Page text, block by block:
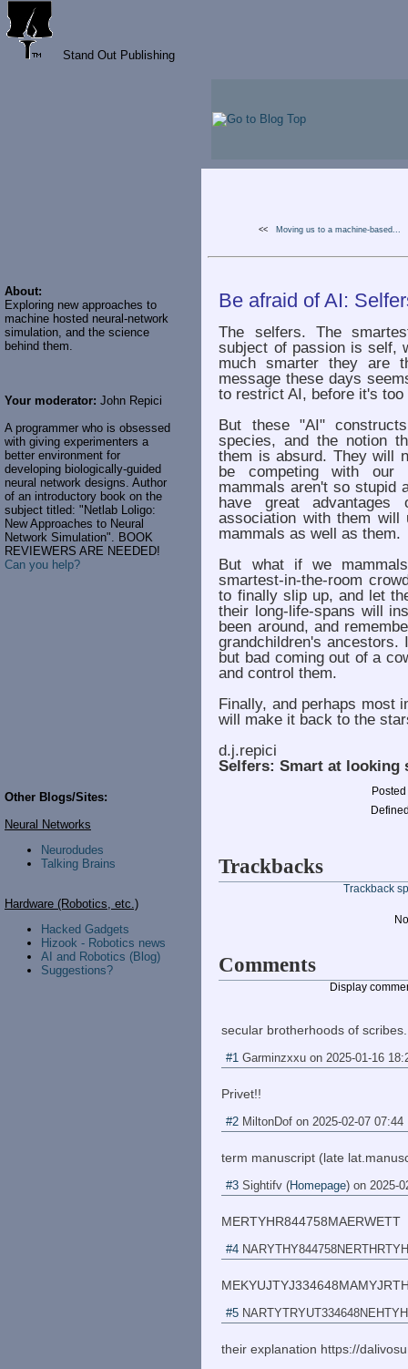
Stand Out Publishing
About:
Exploring new approaches to
machine hosted neural-network
simulation, and the science
behind them.
Your moderator: John Repici
A programmer who is obsessed
with giving experimenters a
better environment for
developing biologically-guided
neural network designs. Author
of an introductory book on the
subject titled: "Netlab Loligo:
New Approaches to Neural
Network Simulation". BOOK
REVIEWERS ARE NEEDED!
Can you help?
Other Blogs/Sites:
Neural Networks
Neurodudes
Talking Brains
Hardware (Robotics, etc.)
Hacked Gadgets
Hizook - Robotics news
AI and Robotics (Blog)
Suggestions?
<< Moving us to a machine-based...
Be afraid of AI:
The selfers. The
subject of passion is self,
much smarter they are
message these days
to restrict AI, before it's too
But these "AI"
species, and the notion
them is absurd. They will
be competing with our
mammals aren't so stupid
have great advantages
association with them will
mammals as well as them.
But what if we
smartest-in-the-room
to finally slip up, and let
their long-life-spans will
been around, and
grandchildren's
but bad coming out of a
and control them.
Finally, and perhaps most
will make it back to the
d.j.repici
Selfers: Smart at looking
Trackbacks
Trackback
Comments
Display
secular brotherhoods of scribes.
#1 Garminzxxu on 2025-01-16
Privet!!
#2 MiltonDof on 2025-02-07 07:44
term manuscript (late
#3 Sightifv (Homepage) on 2025-
MERTYHR844758MAERWETT
#4
#5
their explanation https://